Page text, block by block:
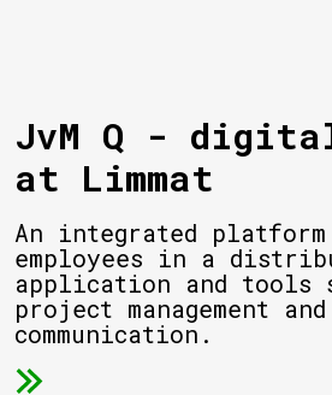
JvM Q - digital change
at Limmat
An integrated
employees in a
application and tools
project management
communication.